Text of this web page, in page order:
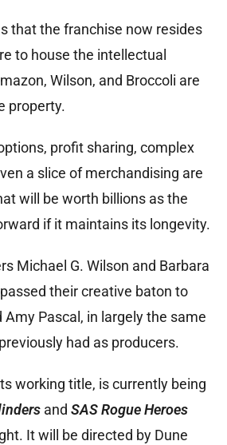
that the franchise now resides
to house the intellectual
Wilson, and Broccoli are
property.
profit sharing, complex
a slice of merchandising are
will be worth billions as the
if it maintains its longevity.
Michael G. Wilson and Barbara
their creative baton to
Amy Pascal, in largely the same
had as producers.
working title, is currently being
and SAS Rogue Heroes
It will be directed by Dune